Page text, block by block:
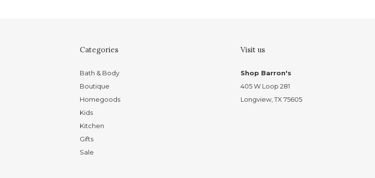
Categories
Bath & Body
Boutique
Homegoods
Kids
Kitchen
Gifts
Sale
Visit us
Shop Barron's
405 W Loop 281
Longview, TX 75605